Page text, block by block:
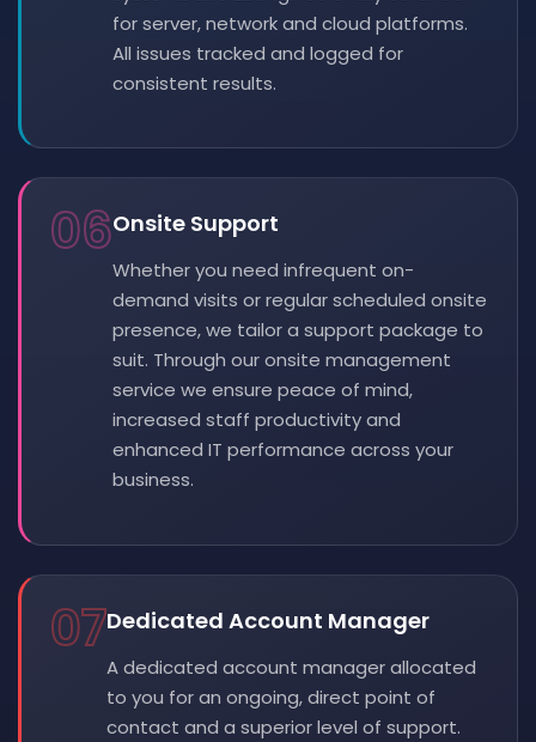
for server, network and cloud platforms.
All issues tracked and logged for
consistent results.
06Onsite Support
Whether you need infrequent on-
demand visits or regular scheduled onsite
presence, we tailor a support package to
suit. Through our onsite management
service we ensure peace of mind,
increased staff productivity and
enhanced IT performance across your
business.
07Dedicated Account Manager
A dedicated account manager allocated
to you for an ongoing, direct point of
contact and a superior level of support.